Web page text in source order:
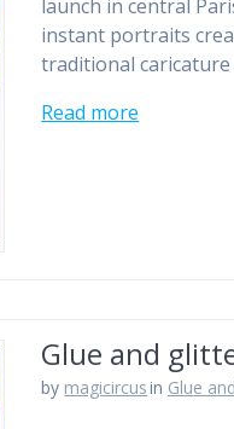
launch in central
instant portraits
traditional
Read more
Glue and
by magicircusin Glue